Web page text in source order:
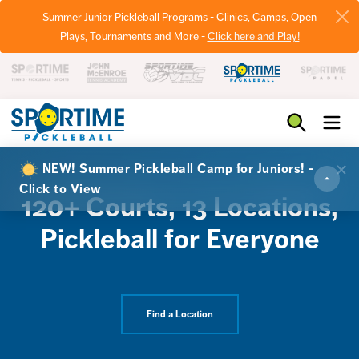
Summer Junior Pickleball Programs - Clinics, Camps, Open
Plays, Tournaments and More -Click here and Play!
120+ Courts, 13 Locations,
Pickleball for Everyone
Find a Location
NEW! Summer Pickleball Camp for Juniors! -
Click to View